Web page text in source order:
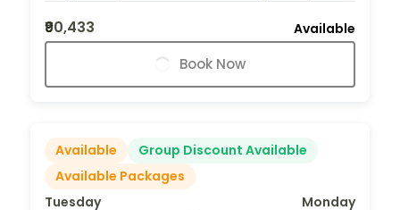
₹90,433
Available
Book Now
Available
Group Discount Available
Available Packages
Tuesday
Monday